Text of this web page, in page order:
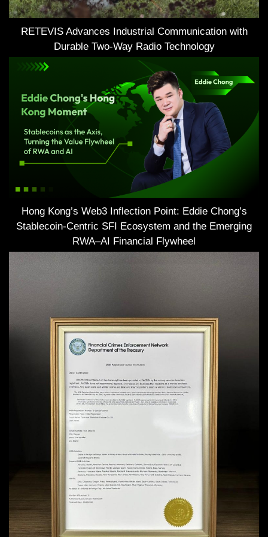
RETEVIS Advances Industrial Communication with
Durable Two-Way Radio Technology
Hong Kong’s Web3 Inflection Point: Eddie Chong’s
Stablecoin-Centric SFI Ecosystem and the Emerging
RWA–AI Financial Flywheel